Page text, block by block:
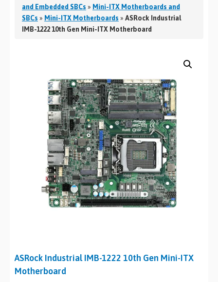
MEDIA
CONTACT
and Embedded SBCs » Mini-ITX Motherboards and
SBCs » Mini-ITX Motherboards » ASRock Industrial
IMB-1222 10th Gen Mini-ITX Motherboard
ASRock Industrial IMB-1222 10th Gen Mini-ITX
Motherboard